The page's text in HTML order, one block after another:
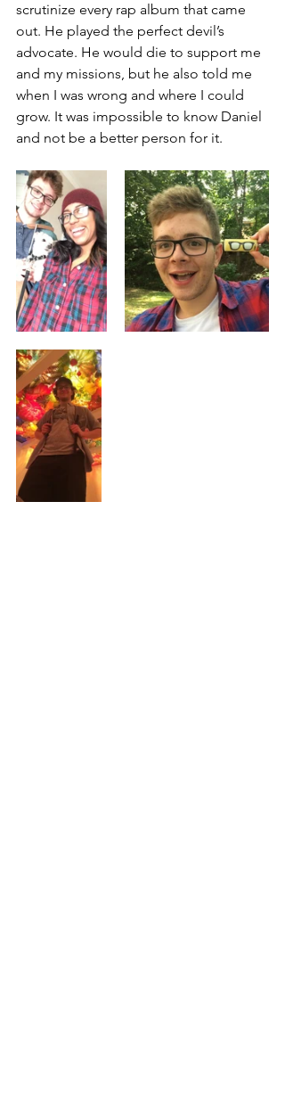
scrutinize every rap album that came
out. He played the perfect devil’s
advocate. He would die to support me
and my missions, but he also told me
when I was wrong and where I could
grow. It was impossible to know Daniel
and not be a better person for it.